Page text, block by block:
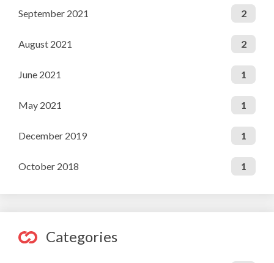
September 2021 2
August 2021 2
June 2021 1
May 2021 1
December 2019 1
October 2018 1
Categories